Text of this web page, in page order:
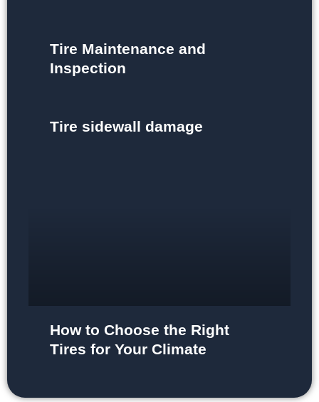
Tire Maintenance and
Inspection
Tire sidewall damage
How to Choose the Right
Tires for Your Climate